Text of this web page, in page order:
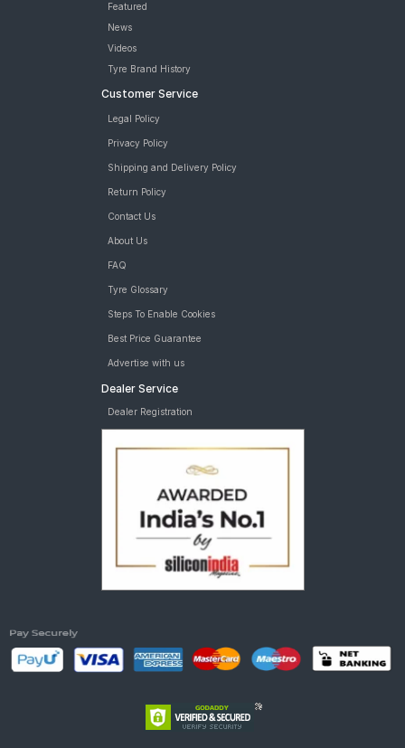
Featured
News
Videos
Tyre Brand History
Customer Service
Legal Policy
Privacy Policy
Shipping and Delivery Policy
Return Policy
Contact Us
About Us
FAQ
Tyre Glossary
Steps To Enable Cookies
Best Price Guarantee
Advertise with us
Dealer Service
Dealer Registration